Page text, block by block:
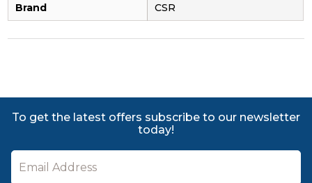
Brand CSR
To get the latest offers subscribe to our newsletter
today!